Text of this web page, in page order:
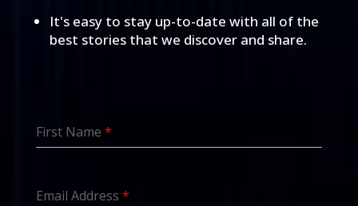
It's easy to stay up-to-date with all of the
best stories that we discover and share.
First Name *
Email Address *